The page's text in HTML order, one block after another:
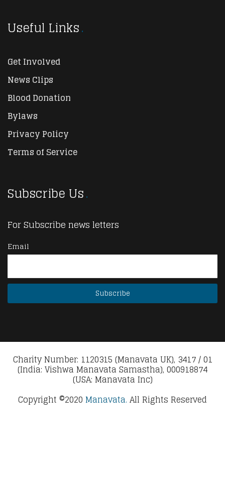
Useful Links
Get Involved
News Clips
Blood Donation
Bylaws
Privacy Policy
Terms of Service
Subscribe Us
For Subscribe news letters
Email
Charity Number: 1120315 (Manavata UK), 3417 / 01
(India: Vishwa Manavata Samastha), 000918874
(USA: Manavata Inc)
Copyright ©2020 Manavata. All Rights Reserved